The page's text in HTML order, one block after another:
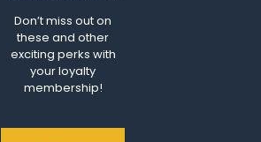
Don’t miss out on
these and other
exciting perks with
your loyalty
membership!